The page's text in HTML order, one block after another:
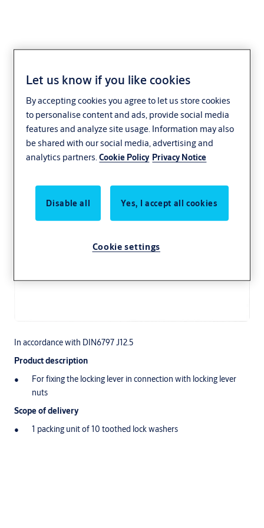
Toothed lock washer
1907,VAR=0515015
In accordance with DIN6797 J12.5
Product description
For fixing the locking lever in connection with locking lever
nuts
Scope of delivery
1 packing unit of 10 toothed lock washers
Let us know if you like cookies
By accepting cookies you agree to let us store cookies
to personalise content and ads, provide social media
features and analyze site usage. Information may also
be shared with our social media, advertising and
analytics partners.Cookie Policy Privacy Notice
Disable all Yes, I accept all cookies
Cookie settings